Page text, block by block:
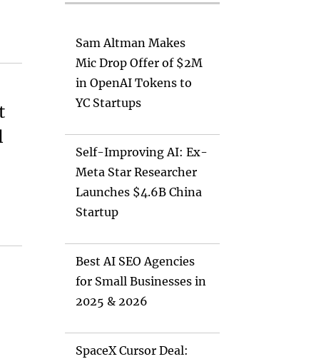
Sam Altman Makes
Mic Drop Offer of $2M
in OpenAI Tokens to
YC Startups
Self-Improving AI: Ex-
Meta Star Researcher
Launches $4.6B China
Startup
Best AI SEO Agencies
for Small Businesses in
2025 & 2026
SpaceX Cursor Deal: